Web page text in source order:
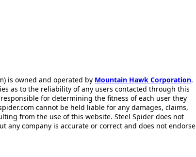
is owned and operated by Mountain Hawk Corporation.
as to the reliability of any users contacted through this
for determining the fitness of each user they
cannot be held liable for any damages, claims,
from the use of this website. Steel Spider does not
any company is accurate or correct and does not endorse